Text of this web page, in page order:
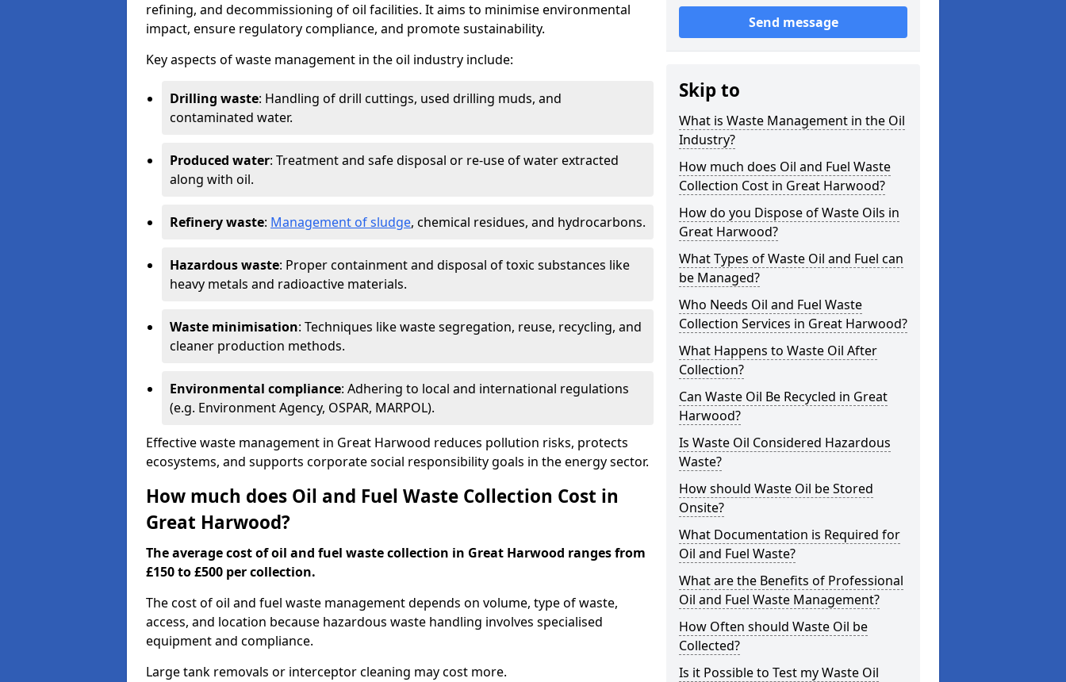
refining, and decommissioning of oil facilities. It aims to minimise environmental
impact, ensure regulatory compliance, and promote sustainability.
Key aspects of waste management in the oil industry include:
Drilling waste: Handling of drill cuttings, used drilling muds, and
contaminated water.
Produced water: Treatment and safe disposal or re-use of water extracted
along with oil.
Refinery waste: Management of sludge, chemical residues, and hydrocarbons.
Hazardous waste: Proper containment and disposal of toxic substances like
heavy metals and radioactive materials.
Waste minimisation: Techniques like waste segregation, reuse, recycling, and
cleaner production methods.
Environmental compliance: Adhering to local and international regulations
(e.g. Environment Agency, OSPAR, MARPOL).
Effective waste management in Great Harwood reduces pollution risks, protects
ecosystems, and supports corporate social responsibility goals in the energy sector.
How much does Oil and Fuel Waste Collection Cost in
Great Harwood?
The average cost of oil and fuel waste collection in Great Harwood ranges from
£150 to £500 per collection.
The cost of oil and fuel waste management depends on volume, type of waste,
access, and location because hazardous waste handling involves specialised
equipment and compliance.
Large tank removals or interceptor cleaning may cost more.
Send message
Skip to
What is Waste Management in the Oil
Industry?
How much does Oil and Fuel Waste
Collection Cost in Great Harwood?
How do you Dispose of Waste Oils in
Great Harwood?
What Types of Waste Oil and Fuel can
be Managed?
Who Needs Oil and Fuel Waste
Collection Services in Great Harwood?
What Happens to Waste Oil After
Collection?
Can Waste Oil Be Recycled in Great
Harwood?
Is Waste Oil Considered Hazardous
Waste?
How should Waste Oil be Stored
Onsite?
What Documentation is Required for
Oil and Fuel Waste?
What are the Benefits of Professional
Oil and Fuel Waste Management?
How Often should Waste Oil be
Collected?
Is it Possible to Test my Waste Oil